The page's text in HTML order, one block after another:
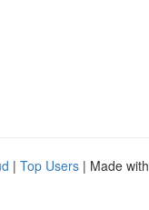
| Top Users | Made with